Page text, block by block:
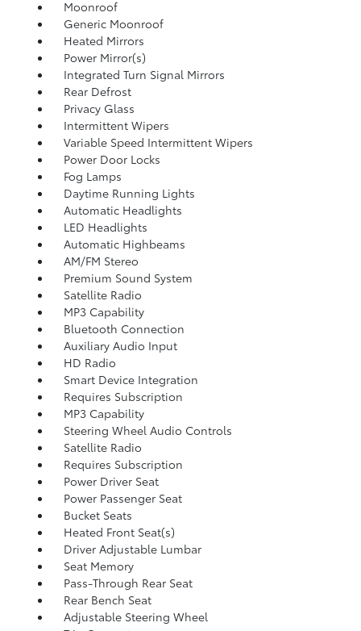
Moonroof
Generic Moonroof
Heated Mirrors
Power Mirror(s)
Integrated Turn Signal Mirrors
Rear Defrost
Privacy Glass
Intermittent Wipers
Variable Speed Intermittent Wipers
Power Door Locks
Fog Lamps
Daytime Running Lights
Automatic Headlights
LED Headlights
Automatic Highbeams
AM/FM Stereo
Premium Sound System
Satellite Radio
MP3 Capability
Bluetooth Connection
Auxiliary Audio Input
HD Radio
Smart Device Integration
Requires Subscription
MP3 Capability
Steering Wheel Audio Controls
Satellite Radio
Requires Subscription
Power Driver Seat
Power Passenger Seat
Bucket Seats
Heated Front Seat(s)
Driver Adjustable Lumbar
Seat Memory
Pass-Through Rear Seat
Rear Bench Seat
Adjustable Steering Wheel